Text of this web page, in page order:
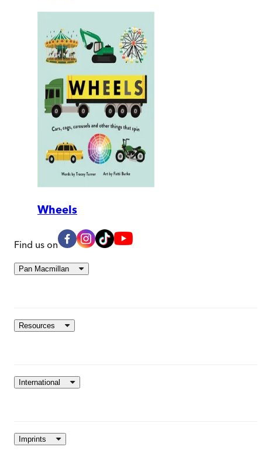
Wheels
Find us on
Pan Macmillan
Resources
International
Imprints